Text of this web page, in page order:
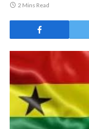
2 Mins Read